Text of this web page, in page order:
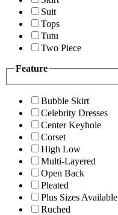
Suit
Tops
Tutu
Two Piece
Feature
Bubble Skirt
Celebrity Dresses
Center Keyhole
Corset
High Low
Multi-Layered
Open Back
Pleated
Plus Sizes Available
Ruched